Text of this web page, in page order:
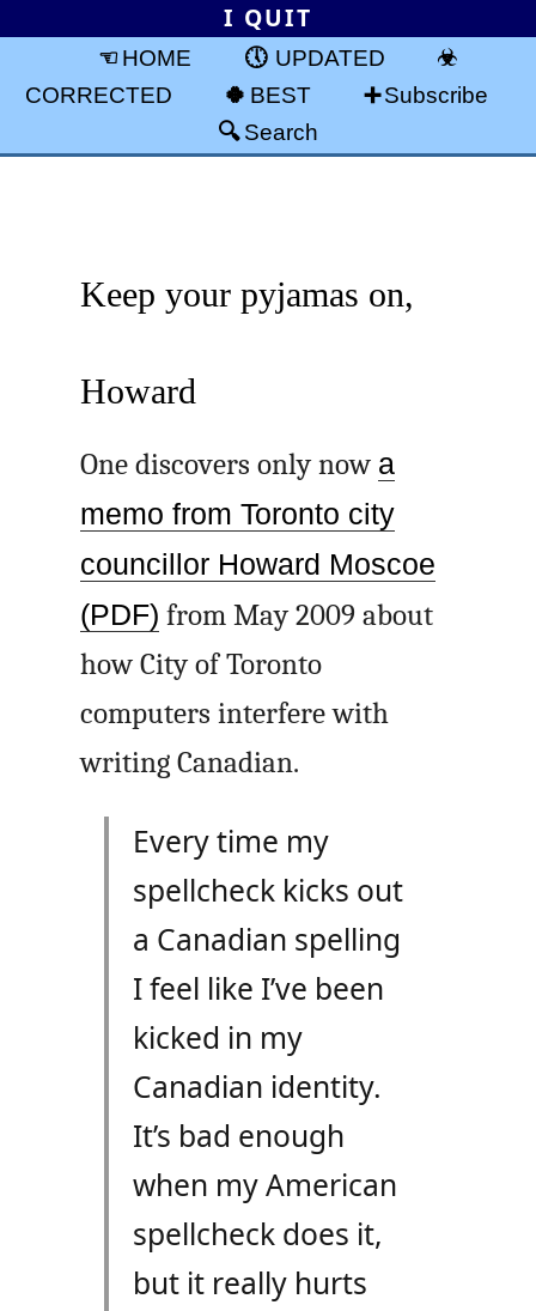
I QUIT
HOME
UPDATED
CORRECTED
BEST
Subscribe
Search
Keep your pyjamas on,
Howard
One discovers only now a
memo from Toronto city
councillor Howard Moscoe
(PDF) from May 2009 about
how City of Toronto
computers interfere with
writing Canadian.
Every time my
spellcheck kicks out
a Canadian spelling
I feel like I’ve been
kicked in my
Canadian identity.
It’s bad enough
when my American
spellcheck does it,
but it really hurts